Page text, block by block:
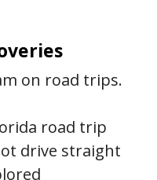
on road trips.
road trip
drive straight